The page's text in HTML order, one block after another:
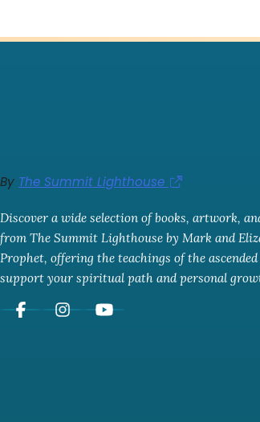
By The Summit Lighthouse
Discover a wide selection of books, artwork,
from The Summit Lighthouse by Mark and
Prophet, offering the teachings of the
support your spiritual path and personal